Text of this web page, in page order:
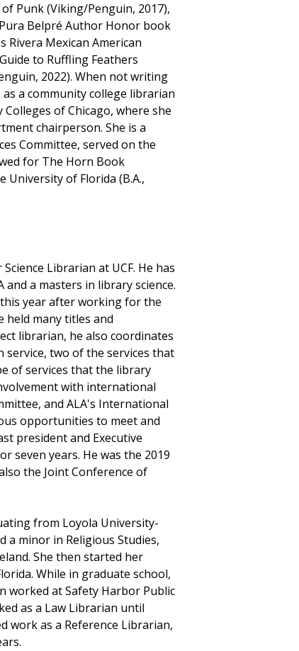
Punk (Viking/Penguin, 2017),
Belpré Author Honor book
Mexican American
to Ruffling Feathers
2022). When not writing
a community college librarian
of Chicago, where she
chairperson. She is a
Committee, served on the
for The Horn Book
University of Florida (B.A.,
Librarian at UCF. He has
a masters in library science.
year after working for the
held many titles and
librarian, he also coordinates
service, two of the services that
of services that the library
with international
and ALA's International
opportunities to meet and
president and Executive
seven years. He was the 2019
the Joint Conference of
from Loyola University-
a minor in Religious Studies,
She then started her
While in graduate school,
worked at Safety Harbor Public
as a Law Librarian until
work as a Reference Librarian,